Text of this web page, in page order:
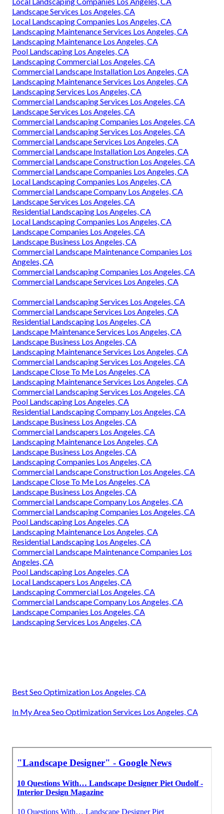
Landscape Services Los Angeles, CA
Local Landscaping Companies Los Angeles, CA
Landscaping Maintenance Services Los Angeles, CA
Landscaping Maintenance Los Angeles, CA
Pool Landscaping Los Angeles, CA
Landscaping Commercial Los Angeles, CA
Commercial Landscape Installation Los Angeles, CA
Landscaping Maintenance Services Los Angeles, CA
Landscaping Services Los Angeles, CA
Commercial Landscaping Services Los Angeles, CA
Landscape Services Los Angeles, CA
Commercial Landscaping Companies Los Angeles, CA
Commercial Landscaping Services Los Angeles, CA
Commercial Landscape Services Los Angeles, CA
Commercial Landscape Installation Los Angeles, CA
Commercial Landscape Construction Los Angeles, CA
Commercial Landscape Companies Los Angeles, CA
Local Landscaping Companies Los Angeles, CA
Commercial Landscape Company Los Angeles, CA
Landscape Services Los Angeles, CA
Residential Landscaping Los Angeles, CA
Local Landscaping Companies Los Angeles, CA
Landscape Companies Los Angeles, CA
Landscape Business Los Angeles, CA
Commercial Landscape Maintenance Companies Los
Angeles, CA
Commercial Landscaping Companies Los Angeles, CA
Commercial Landscape Services Los Angeles, CA
Commercial Landscaping Services Los Angeles, CA
Commercial Landscape Services Los Angeles, CA
Residential Landscaping Los Angeles, CA
Landscape Maintenance Services Los Angeles, CA
Landscape Business Los Angeles, CA
Landscaping Maintenance Services Los Angeles, CA
Commercial Landscaping Services Los Angeles, CA
Landscape Close To Me Los Angeles, CA
Landscaping Maintenance Services Los Angeles, CA
Commercial Landscaping Services Los Angeles, CA
Pool Landscaping Los Angeles, CA
Residential Landscaping Company Los Angeles, CA
Landscape Business Los Angeles, CA
Commercial Landscapers Los Angeles, CA
Landscaping Maintenance Los Angeles, CA
Landscape Business Los Angeles, CA
Landscaping Companies Los Angeles, CA
Commercial Landscape Construction Los Angeles, CA
Landscape Close To Me Los Angeles, CA
Landscape Business Los Angeles, CA
Commercial Landscape Company Los Angeles, CA
Commercial Landscaping Companies Los Angeles, CA
Pool Landscaping Los Angeles, CA
Landscaping Maintenance Los Angeles, CA
Residential Landscaping Los Angeles, CA
Commercial Landscape Maintenance Companies Los
Angeles, CA
Pool Landscaping Los Angeles, CA
Local Landscapers Los Angeles, CA
Landscaping Commercial Los Angeles, CA
Commercial Landscape Company Los Angeles, CA
Landscape Companies Los Angeles, CA
Landscaping Services Los Angeles, CA
Best Seo Optimization Los Angeles, CA
In My Area Seo Optimization Services Los Angeles, CA